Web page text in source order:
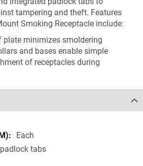
tampering and theft. Features
Smoking Receptacle include:
plate minimizes smoldering
and bases enable simple
of receptacles during
Each
tabs